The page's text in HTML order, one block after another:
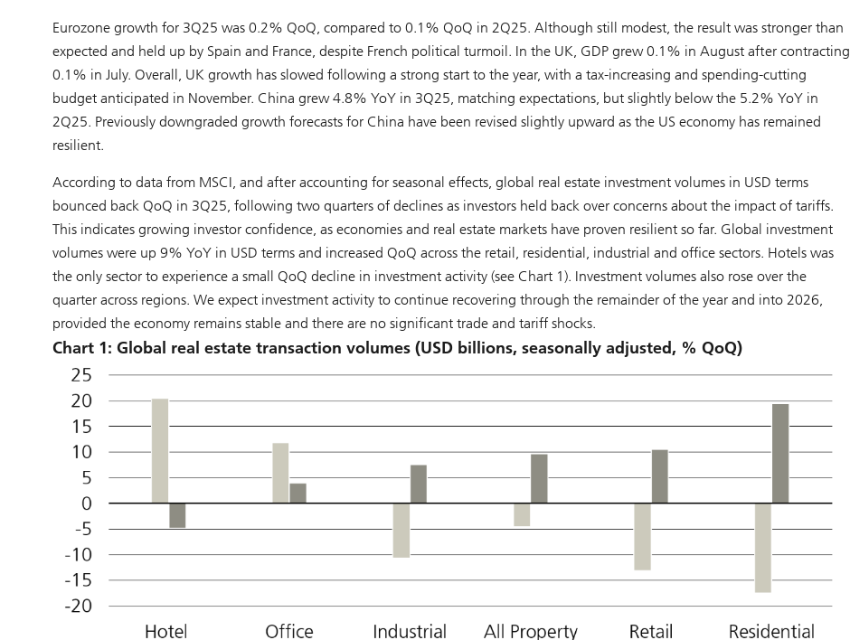
Eurozone growth for 3Q25 was 0.2% QoQ, compared to 0.1% QoQ in 2Q25. Although still modest, the result was stronger than
expected and held up by Spain and France, despite French political turmoil. In the UK, GDP grew 0.1% in August after contracting
0.1% in July. Overall, UK growth has slowed following a strong start to the year, with a tax-increasing and spending-cutting
budget anticipated in November. China grew 4.8% YoY in 3Q25, matching expectations, but slightly below the 5.2% YoY in
2Q25. Previously downgraded growth forecasts for China have been revised slightly upward as the US economy has remained
resilient.
According to data from MSCI, and after accounting for seasonal effects, global real estate investment volumes in USD terms
bounced back QoQ in 3Q25, following two quarters of declines as investors held back over concerns about the impact of tariffs.
This indicates growing investor confidence, as economies and real estate markets have proven resilient so far. Global investment
volumes were up 9% YoY in USD terms and increased QoQ across the retail, residential, industrial and office sectors. Hotels was
the only sector to experience a small QoQ decline in investment activity (see Chart 1). Investment volumes also rose over the
quarter across regions. We expect investment activity to continue recovering through the remainder of the year and into 2026,
provided the economy remains stable and there are no significant trade and tariff shocks.
Chart 1: Global real estate transaction volumes (USD billions, seasonally adjusted, % QoQ)